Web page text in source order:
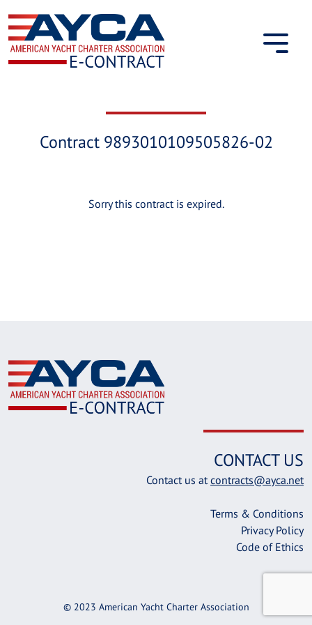
to
content
Contract 9893010109505826-02
Sorry this contract is expired.
CONTACT US
Contact us atcontracts@ayca.net
Terms & Conditions
Privacy Policy
Code of Ethics
© 2023 American Yacht Charter Association